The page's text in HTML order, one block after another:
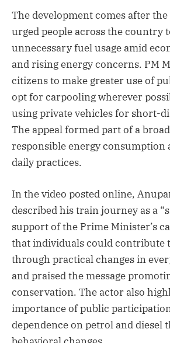
The development comes after
urged people across the country
unnecessary fuel usage amid
and rising energy concerns. PM
citizens to make greater use of
opt for carpooling wherever
using private vehicles for short-
The appeal formed part of a
responsible energy consumption
daily practices.
In the video posted online,
described his train journey as a
support of the Prime Minister’s
that individuals could contribute
through practical changes in
and praised the message
conservation. The actor also
importance of public
dependence on petrol and diesel